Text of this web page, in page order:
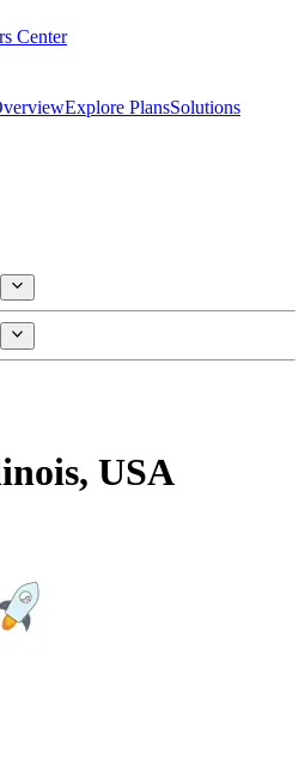
Center
Explore PlansSolutions
USA